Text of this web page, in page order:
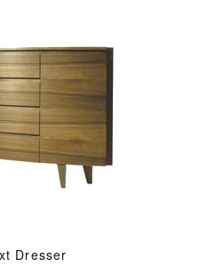
Dresser